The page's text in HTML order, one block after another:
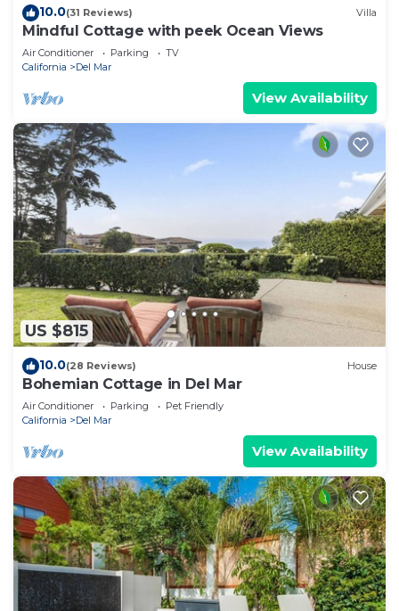
10.0(31 Reviews) Villa
Mindful Cottage with peek Ocean Views
Air Conditioner Parking
TV
California
Del Mar
View Availability
US $815
10.0(28 Reviews) House
Bohemian Cottage in Del Mar
Air Conditioner Parking
Pet Friendly
California
Del Mar
View Availability